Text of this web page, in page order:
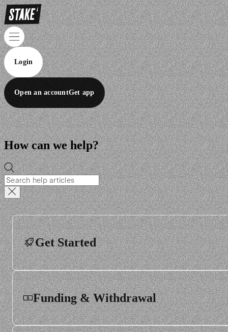
Login
Open an accountGet app
How can we help?
Get Started
Funding & Withdrawal